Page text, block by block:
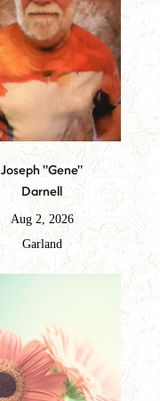
Joseph "Gene"
Darnell
Aug 2, 2026
Garland